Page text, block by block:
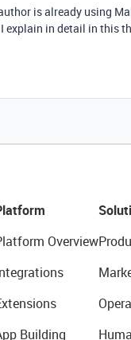
is already using
I explain in detail in this
Overview
Building